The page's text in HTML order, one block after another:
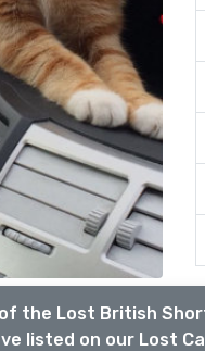
the Lost British
listed on our Lost